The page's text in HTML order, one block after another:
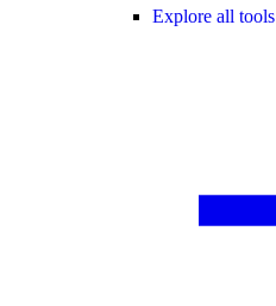
Explore all tools